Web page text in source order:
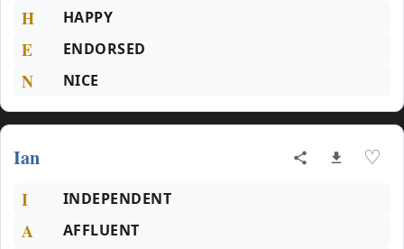
H HAPPY
E ENDORSED
N NICE
Ian ♡
I INDEPENDENT
A AFFLUENT